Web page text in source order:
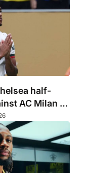
half-
AC Milan in